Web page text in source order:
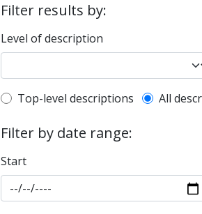
Filter results by:
Level of description
Top-level description filter
Top-level descriptions All
Filter by date range:
Start